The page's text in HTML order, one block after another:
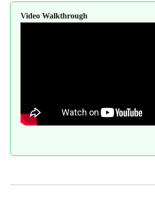
Video Walkthrough